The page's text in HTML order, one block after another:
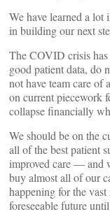
We have learned a
in building our next
The COVID crisis has
good patient data, do
not have team care of
on current piecework
collapse financially
We should be on the
all of the best patient
improved care — and
buy almost all of our
happening for the
foreseeable future